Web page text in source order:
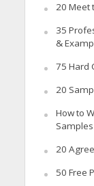
20 Meet
35
&
75 Hard
20
How to
Samples
20
50 Free